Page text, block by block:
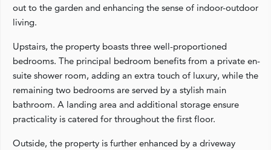
out to the garden and enhancing the sense of indoor-outdoor
living.
Upstairs, the property boasts three well-proportioned
bedrooms. The principal bedroom benefits from a private en-
suite shower room, adding an extra touch of luxury, while the
remaining two bedrooms are served by a stylish main
bathroom. A landing area and additional storage ensure
practicality is catered for throughout the first floor.
Outside, the property is further enhanced by a driveway